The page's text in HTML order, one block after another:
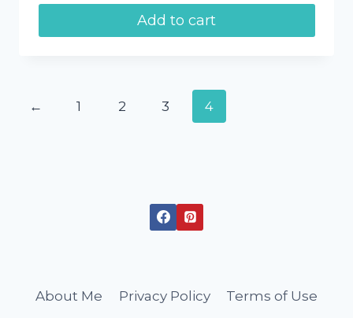
Add to cart
← 1 2 3 4
About Me Privacy Policy
Terms of Use